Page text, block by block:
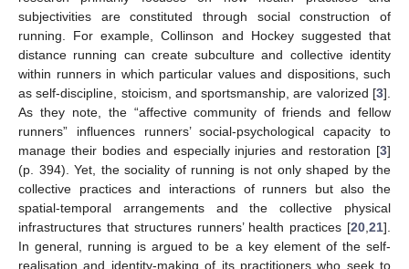
subjectivities are constituted through social construction of
running. For example, Collinson and Hockey suggested that
distance running can create subculture and collective identity
within runners in which particular values and dispositions, such
as self-discipline, stoicism, and sportsmanship, are valorized [3].
As they note, the “affective community of friends and fellow
runners” influences runners’ social-psychological capacity to
manage their bodies and especially injuries and restoration [3]
(p. 394). Yet, the sociality of running is not only shaped by the
collective practices and interactions of runners but also the
spatial-temporal arrangements and the collective physical
infrastructures that structures runners’ health practices [20 21].
In general, running is argued to be a key element of the self-
realisation and identity-making of its practitioners who seek to